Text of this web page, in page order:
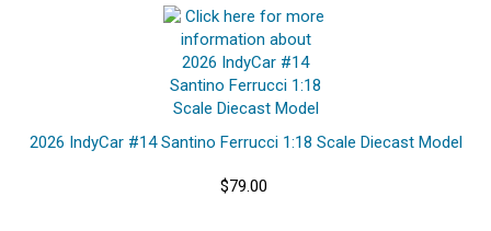
2026 IndyCar #14 Santino Ferrucci 1:18 Scale Diecast Model
$79.00